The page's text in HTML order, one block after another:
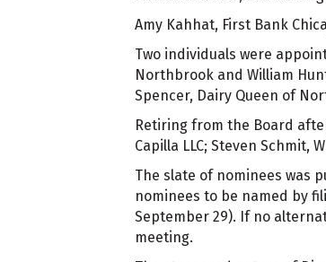
Amy Kahhat, First Bank
Two individuals were
Northbrook and William
Spencer, Dairy Queen of
Retiring from the Board
Capilla LLC; Steven Schmit,
The slate of nominees was
nominees to be named by
September 29). If no
meeting.